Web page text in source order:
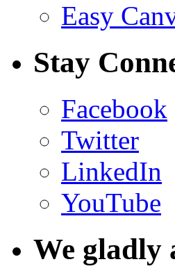
Easy
Stay
Facebook
Twitter
LinkedIn
YouTube
We gladly